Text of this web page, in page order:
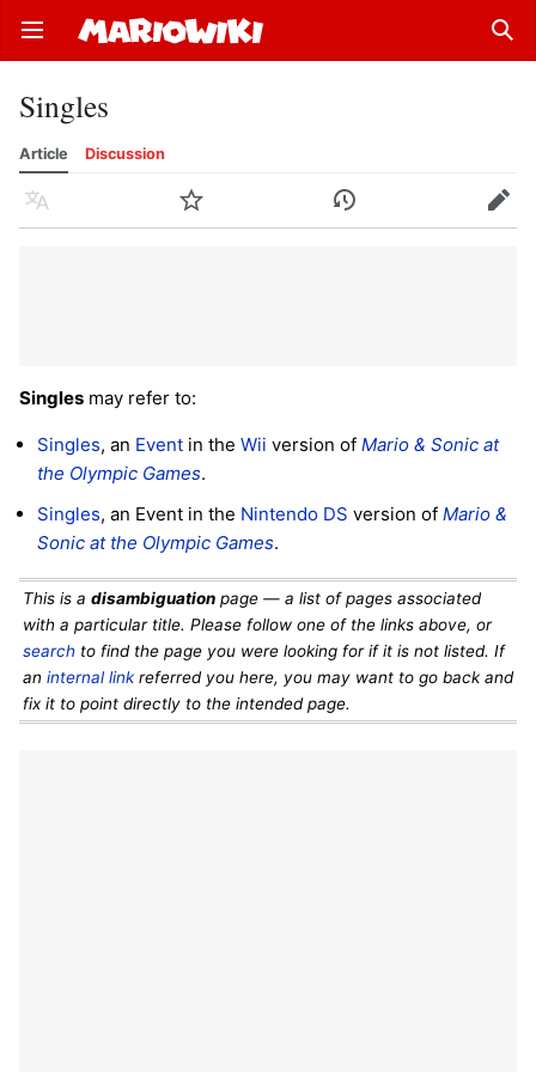
Open main menu
Singles
Article Discussion
Language Watch History Edit
Singles may refer to:
Singles, an Event in the Wii version of Mario & Sonic at
the Olympic Games.
Singles, an Event in the Nintendo DS version of Mario &
Sonic at the Olympic Games.
This is a disambiguation page — a list of pages associated
with a particular title. Please follow one of the links above, or
search to find the page you were looking for if it is not listed. If
an internal linkreferred you here, you may want to go back and
fix it to point directly to the intended page.